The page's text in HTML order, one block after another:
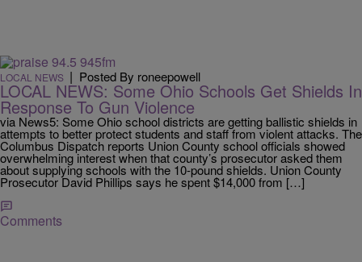
LOCAL NEWS | Posted By roneepowell
LOCAL NEWS: Some Ohio Schools Get Shields In
Response To Gun Violence
via News5: Some Ohio school districts are getting ballistic shields in
attempts to better protect students and staff from violent attacks. The
Columbus Dispatch reports Union County school officials showed
overwhelming interest when that county’s prosecutor asked them
about supplying schools with the 10-pound shields. Union County
Prosecutor David Phillips says he spent $14,000 from […]
Comments